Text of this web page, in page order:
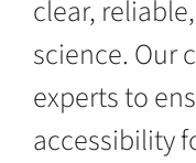
clear,
science. Our
experts to
accessibility